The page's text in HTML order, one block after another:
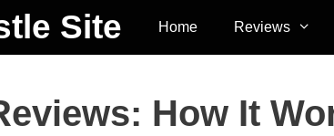
Site Home Reviews
How It